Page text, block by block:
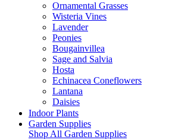
Ornamental Grasses
Wisteria Vines
Lavender
Peonies
Bougainvillea
Sage and Salvia
Hosta
Echinacea Coneflowers
Lantana
Daisies
Indoor Plants
Garden Supplies
Shop All Garden Supplies